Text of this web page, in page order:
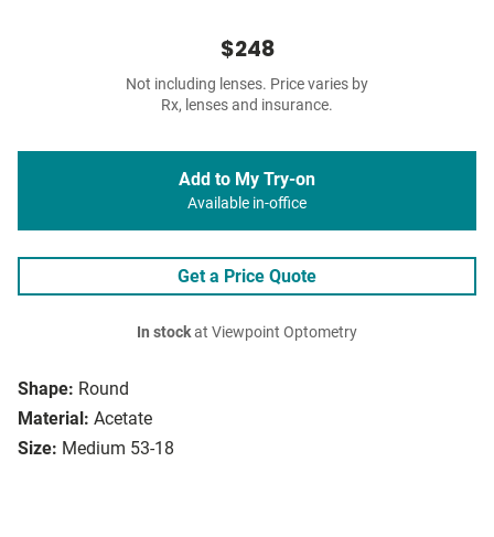
Shape: Round
Material: Acetate
Size: Medium 53-18
$248
Not including lenses. Price varies by
Rx, lenses and insurance.
Add to My Try-on
Available in-office
Get a Price Quote
In stockat Viewpoint Optometry